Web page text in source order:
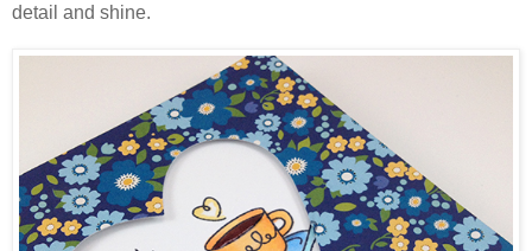
detail and shine.